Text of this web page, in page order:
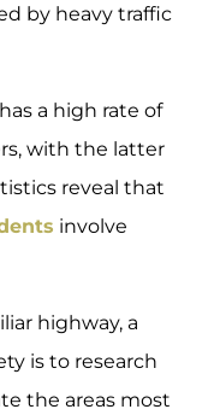
by heavy traffic
a high rate of
with the latter
reveal that
involve
highway, a
is to research
the areas most